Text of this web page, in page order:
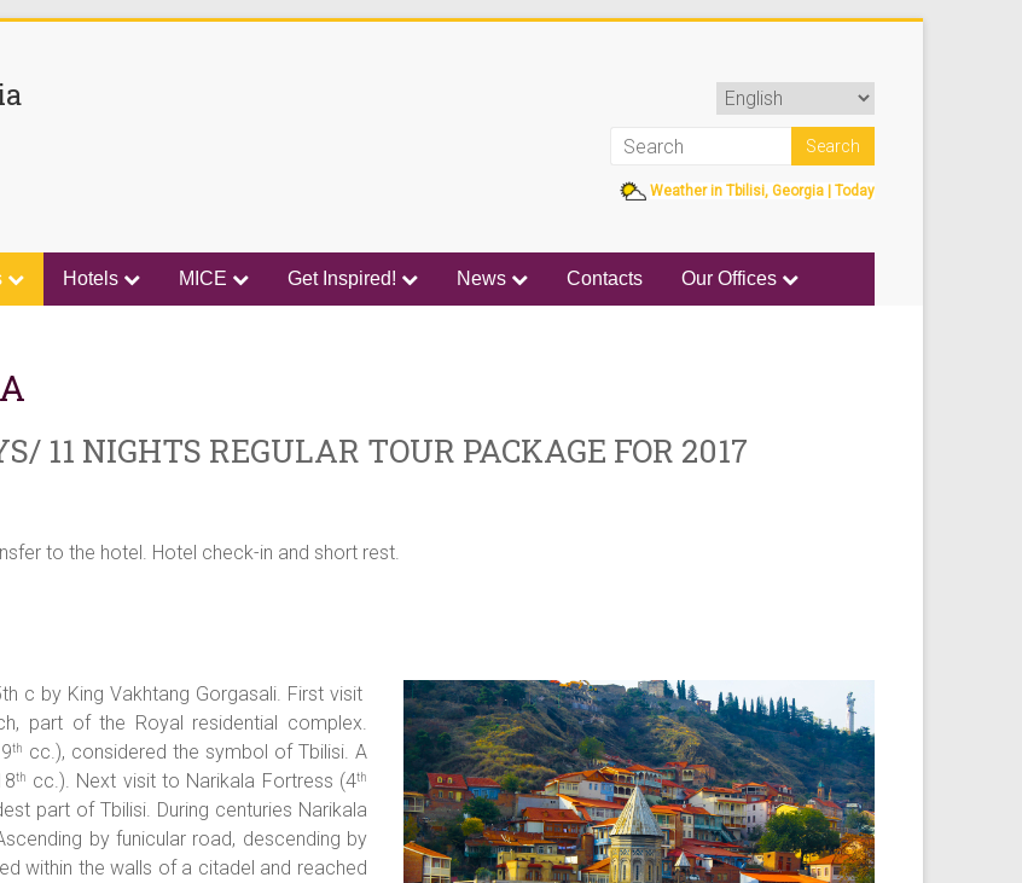
Weather in Tbilisi, Georgia | Today
Hotels MICE Get Inspired! News Contacts Our Offices
11 NIGHTS REGULAR TOUR PACKAGE FOR 2017
to the hotel. Hotel check-in and short rest.
c by King Vakhtang Gorgasali. First visit
part of the Royal residential complex.
th
cc.), considered the symbol of Tbilisi. A
th cc.). Next visit to Narikala Fortress (4th
part of Tbilisi. During centuries Narikala
by funicular road, descending by
within the walls of a citadel and reached